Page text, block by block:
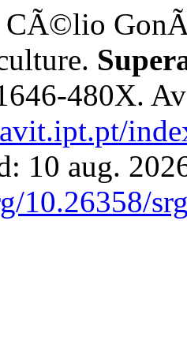
480X.
10 aug.
10.26358/